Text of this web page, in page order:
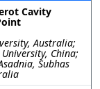
Cavity
Australia;
China;
Subhas